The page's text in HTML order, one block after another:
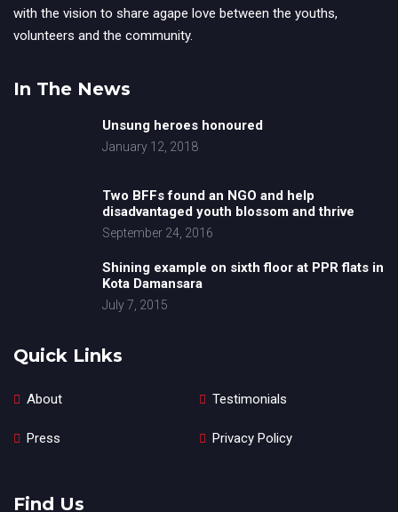
with the vision to share agape love between the youths,
volunteers and the community.
In The News
Unsung heroes honoured
January 12, 2018
Two BFFs found an NGO and help
disadvantaged youth blossom and thrive
September 24, 2016
Shining example on sixth floor at PPR flats in
Kota Damansara
July 7, 2015
Quick Links
About Testimonials
Press Privacy Policy
Find Us